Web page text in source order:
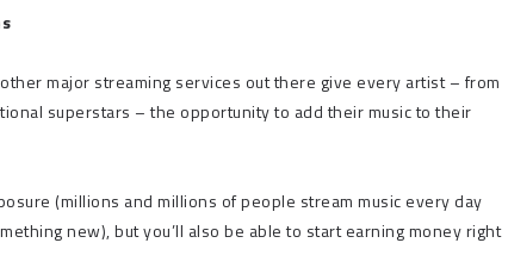
major streaming services out there give every artist – from
superstars – the opportunity to add their music to their
(millions and millions of people stream music every day
new), but you’ll also be able to start earning money right